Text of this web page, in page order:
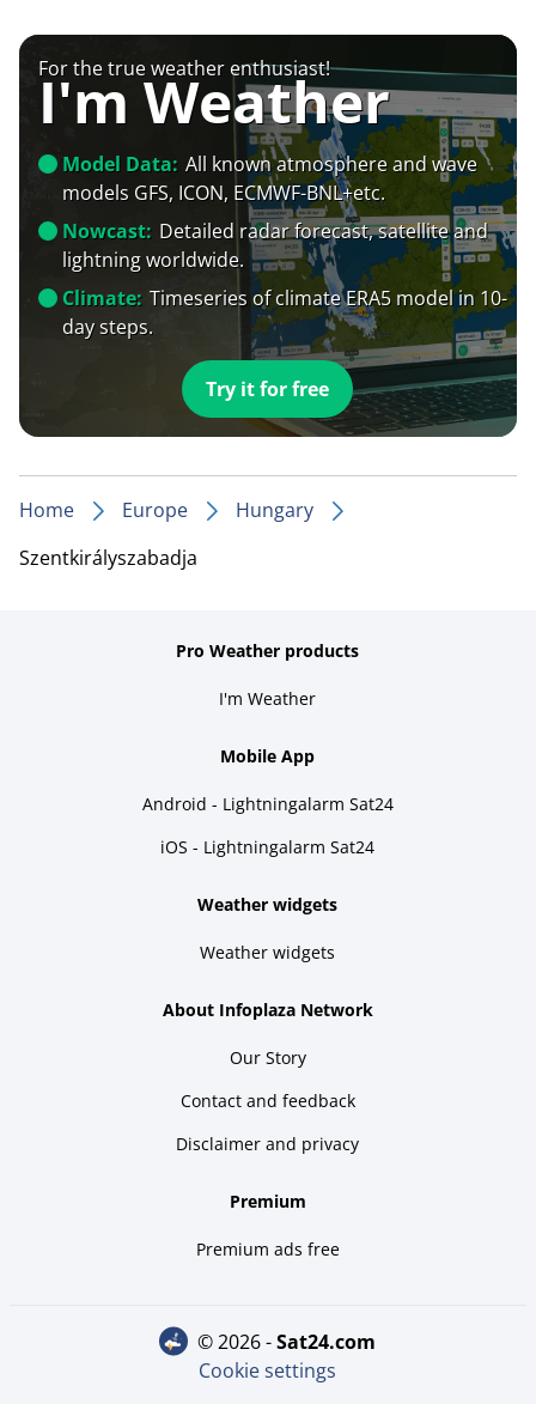
For the true weather enthusiast!
I'm Weather
Model Data: All known atmosphere and wave
models GFS, ICON, ECMWF-BNL+etc.
Nowcast: Detailed radar forecast, satellite and
lightning worldwide.
Climate: Timeseries of climate ERA5 model in 10-
day steps.
Try it for free
Home Europe
Hungary
Szentkirályszabadja
Pro Weather products
I'm Weather
Mobile App
Android - Lightningalarm Sat24
iOS - Lightningalarm Sat24
Weather widgets
Weather widgets
About Infoplaza Network
Our Story
Contact and feedback
Disclaimer and privacy
Premium
Premium ads free
© 2026 - sat24.com
Cookie settings